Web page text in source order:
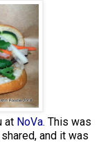
at NoVa. This was
and it was